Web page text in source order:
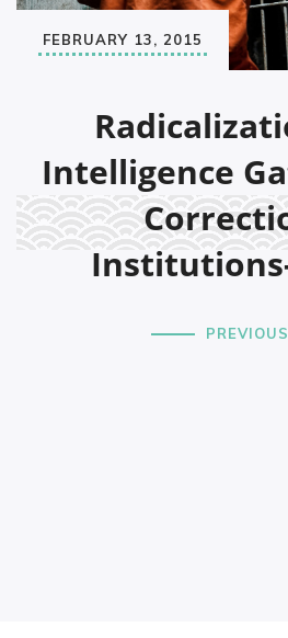
Intelligence
FEBRUARY 13, 2015